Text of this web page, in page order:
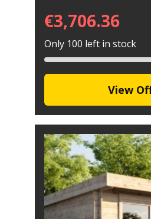
€3,706.36
Only 100 left in stock
View